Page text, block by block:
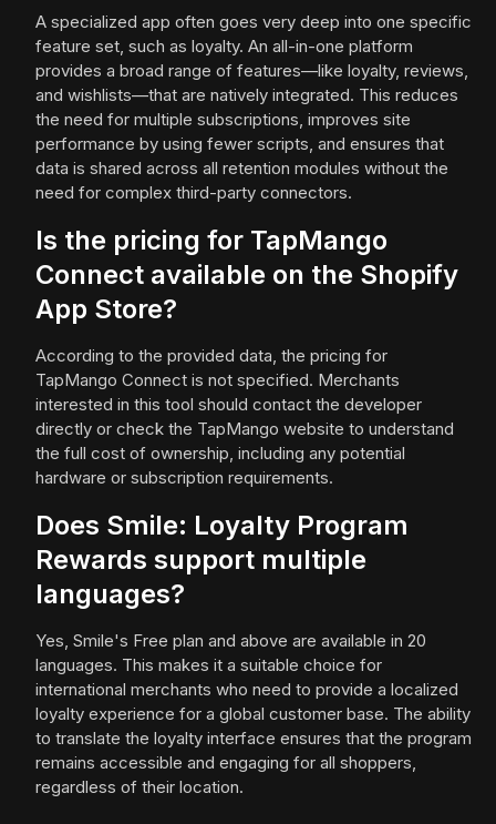
A specialized app often goes very deep into one specific
feature set, such as loyalty. An all-in-one platform
provides a broad range of features—like loyalty, reviews,
and wishlists—that are natively integrated. This reduces
the need for multiple subscriptions, improves site
performance by using fewer scripts, and ensures that
data is shared across all retention modules without the
need for complex third-party connectors.
Is the pricing for TapMango
Connect available on the Shopify
App Store?
According to the provided data, the pricing for
TapMango Connect is not specified. Merchants
interested in this tool should contact the developer
directly or check the TapMango website to understand
the full cost of ownership, including any potential
hardware or subscription requirements.
Does Smile: Loyalty Program
Rewards support multiple
languages?
Yes, Smile's Free plan and above are available in 20
languages. This makes it a suitable choice for
international merchants who need to provide a localized
loyalty experience for a global customer base. The ability
to translate the loyalty interface ensures that the program
remains accessible and engaging for all shoppers,
regardless of their location.